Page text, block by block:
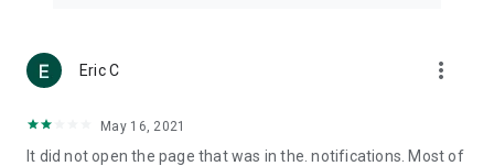
(U... Bloggers share diverse lifestyle experiences and food
reviews.
Download now for free and create your own U Lifestyle – a
brand new experience with a different lifestyle!
Eric C more_vert
May 16, 2021
It did not open the page that was in the. notifications. Most of